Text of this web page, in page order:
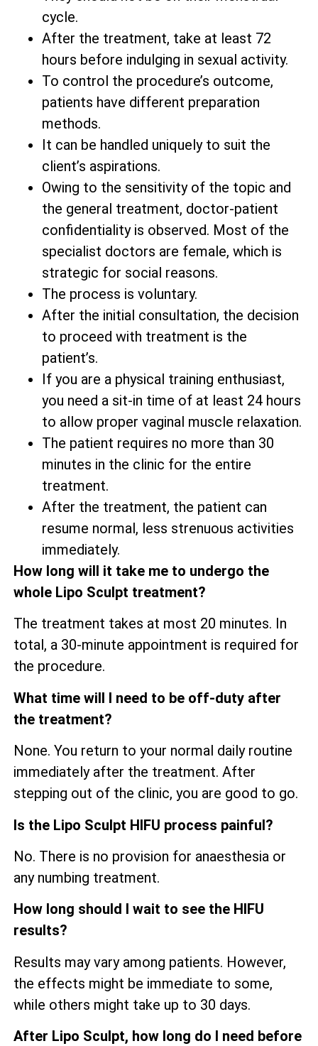
cycle.
After the treatment, take at least 72
hours before indulging in sexual activity.
To control the procedure’s outcome,
patients have different preparation
methods.
It can be handled uniquely to suit the
client’s aspirations.
Owing to the sensitivity of the topic and
the general treatment, doctor-patient
confidentiality is observed. Most of the
specialist doctors are female, which is
strategic for social reasons.
The process is voluntary.
After the initial consultation, the decision
to proceed with treatment is the
patient’s.
If you are a physical training enthusiast,
you need a sit-in time of at least 24 hours
to allow proper vaginal muscle relaxation.
The patient requires no more than 30
minutes in the clinic for the entire
treatment.
After the treatment, the patient can
resume normal, less strenuous activities
immediately.
How long will it take me to undergo the
whole Lipo Sculpt treatment?
The treatment takes at most 20 minutes. In
total, a 30-minute appointment is required for
the procedure.
What time will I need to be off-duty after
the treatment?
None. You return to your normal daily routine
immediately after the treatment. After
stepping out of the clinic, you are good to go.
Is the Lipo Sculpt HIFU process painful?
No. There is no provision for anaesthesia or
any numbing treatment.
How long should I wait to see the HIFU
results?
Results may vary among patients. However,
the effects might be immediate to some,
while others might take up to 30 days.
After Lipo Sculpt, how long do I need before